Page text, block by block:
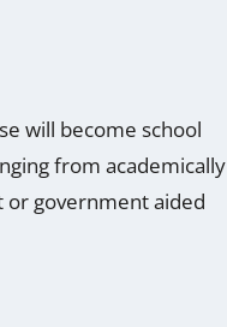
will become school
from academically
or government aided